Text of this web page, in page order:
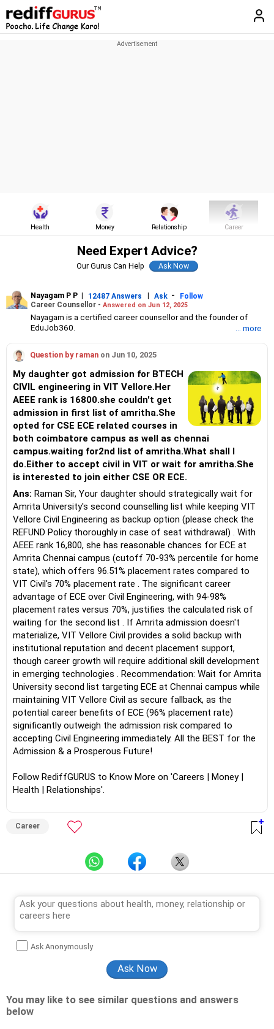
Health Money Relationship Career
Need Expert Advice?
Our Gurus Can Help
Nayagam P P | 12487 Answers | Ask -
Follow
Career Counsellor - Answered on Jun 12, 2025
Nayagam is a certified career counsellor and the founder of
EduJob360.
Classes 8 to 12, helping them choose the right stream, course
and college/university.
He also counsels students on how to prepare for entrance
exams for getting admission into reputed universities /colleges
for their graduate/postgraduate courses.
He has guided both fresh graduates and experienced
professionals on how to write a resume, how to prepare for job
interviews and how to negotiate their salary when joining a new
job.
Nayagam has published an eBook, Professional Resume Writing
Without Googling.
He has a postgraduate degree in human resources from Bhartiya
Vidya Bhavan, Delhi, a postgraduate diploma in labour law from
Madras University, a postgraduate diploma in school counselling
from Symbiosis, Pune, and a certification in child psychology
from Counsel India.
He has also completed his master’s degree in career counselling
from ICCC-Mindler and Counsel, India.
... more
Question by raman on Jun 10, 2025
My daughter got admission for BTECH
CIVIL engineering in VIT Vellore.Her
AEEE rank is 16800.she couldn't get
admission in first list of amritha.She
opted for CSE ECE related courses in
both coimbatore campus as well as chennai
campus.waiting for2nd list of amritha.What shall I
do.Either to accept civil in VIT or wait for amritha.She
is interested to join either CSE OR ECE.
Ans: Raman Sir, Your daughter should strategically wait for
Amrita University's second counselling list while keeping VIT
Vellore Civil Engineering as backup option (please check the
REFUND Policy thoroughly in case of seat withdrawal) . With
AEEE rank 16,800, she has reasonable chances for ECE at
Amrita Chennai campus (cutoff 70-93% percentile for home
state), which offers 96.51% placement rates compared to
VIT Civil's 70% placement rate . The significant career
advantage of ECE over Civil Engineering, with 94-98%
placement rates versus 70%, justifies the calculated risk of
waiting for the second list . If Amrita admission doesn't
materialize, VIT Vellore Civil provides a solid backup with
institutional reputation and decent placement support,
though career growth will require additional skill development
in emerging technologies . Recommendation: Wait for Amrita
University second list targeting ECE at Chennai campus while
maintaining VIT Vellore Civil as secure fallback, as the
potential career benefits of ECE (96% placement rate)
significantly outweigh the admission risk compared to
accepting Civil Engineering immediately. All the BEST for the
Admission & a Prosperous Future!
Follow RediffGURUS to Know More on 'Careers | Money |
Health | Relationships'.
Career
Ask Anonymously
You may like to see similar questions and answers
below